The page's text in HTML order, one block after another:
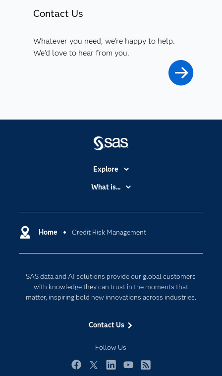
Contact Us
Whatever you need, we're happy to help.
We'd love to hear from you.
Home Credit Risk Management
SAS data and AI solutions provide our global customers
with knowledge they can trust in the moments that
matter, inspiring bold new innovations across industries.
Contact Us
Follow Us
Explore
Accessibility
Certification
Communities
Documentation
For Educators
Industries
My SAS
Newsroom
What is...
Cloud Computing
Responsible Innovation